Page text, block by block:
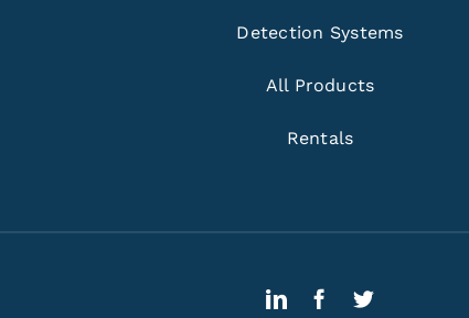
Detection Systems
All Products
Rentals